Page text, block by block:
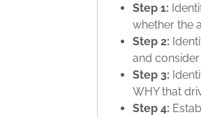
Step 1:
whether the
Step 2:
and
Step 3:
WHY that
Step 4: